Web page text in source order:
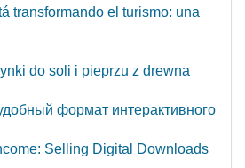
transformando el turismo: una
do soli i pieprzu z drewna
формат интерактивного
Selling Digital Downloads